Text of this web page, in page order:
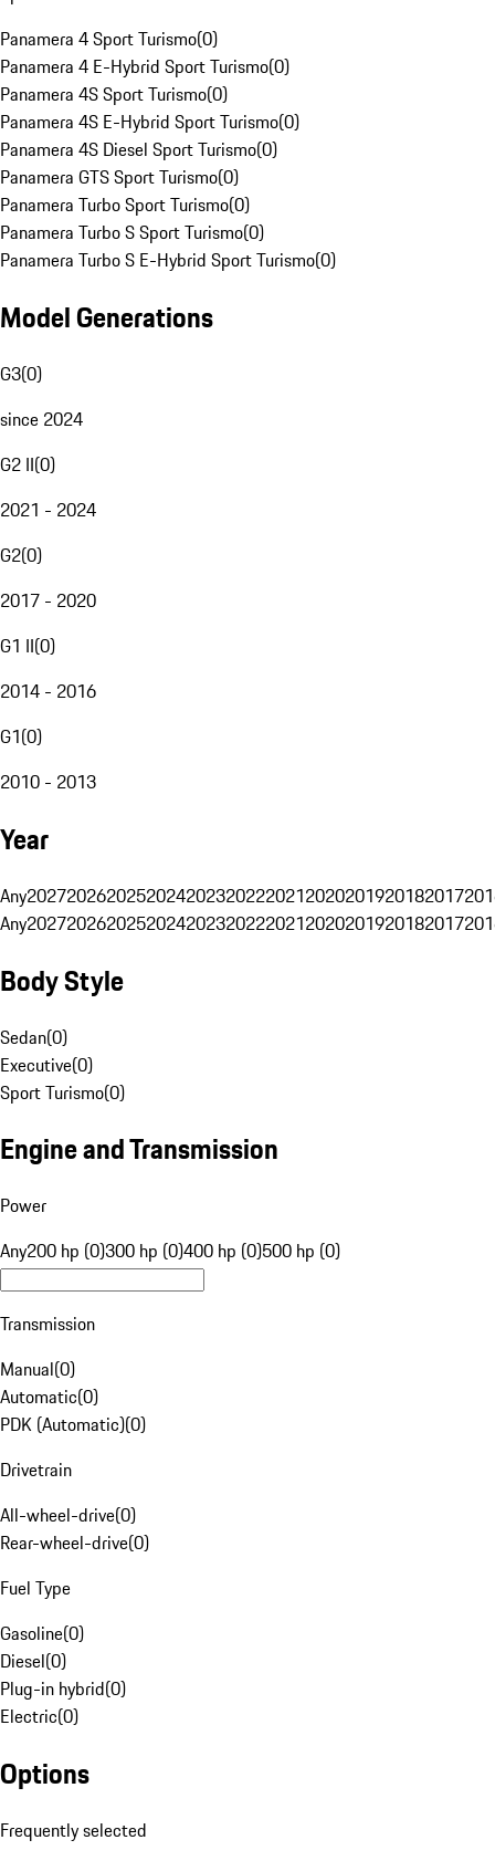
Panamera 4 Sport Turismo(0)
Panamera 4 E-Hybrid Sport Turismo(0)
Panamera 4S Sport Turismo(0)
Panamera 4S E-Hybrid Sport Turismo(0)
Panamera 4S Diesel Sport Turismo(0)
Panamera GTS Sport Turismo(0)
Panamera Turbo Sport Turismo(0)
Panamera Turbo S Sport Turismo(0)
Panamera Turbo S E-Hybrid Sport Turismo(0)
Model Generations
G3(0)
since 2024
G2 II(0)
2021 - 2024
G2(0)
2017 - 2020
G1 II(0)
2014 - 2016
G1(0)
2010 - 2013
Year
Any20272026202520242023202220212020201920182017
Any20272026202520242023202220212020201920182017
Body Style
Sedan(0)
Executive(0)
Sport Turismo(0)
Engine and Transmission
Power
Any200 hp (0)300 hp (0)400 hp (0)500 hp (0)
Transmission
Manual(0)
Automatic(0)
PDK (Automatic)(0)
Drivetrain
All-wheel-drive(0)
Rear-wheel-drive(0)
Fuel Type
Gasoline(0)
Diesel(0)
Plug-in hybrid(0)
Electric(0)
Options
Frequently selected